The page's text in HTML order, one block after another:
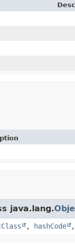
java.lang.
, hashCode ,